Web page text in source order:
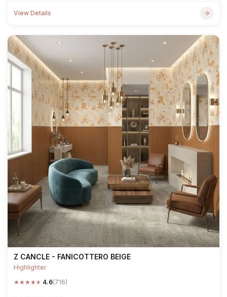
View Details
Z CANCLE - FANICOTTERO BEIGE
Highlighter
★★★★★ 4.6(716)